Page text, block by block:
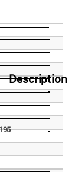
Description